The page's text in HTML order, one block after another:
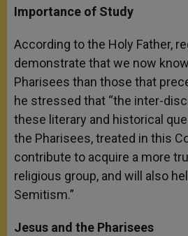
Importance of Study
According to the Holy Father,
demonstrate that we now
Pharisees than those that
he stressed that “the inter-
these literary and historical
the Pharisees, treated in this
contribute to acquire a more
religious group, and will also
Semitism.”
Jesus and the Pharisees